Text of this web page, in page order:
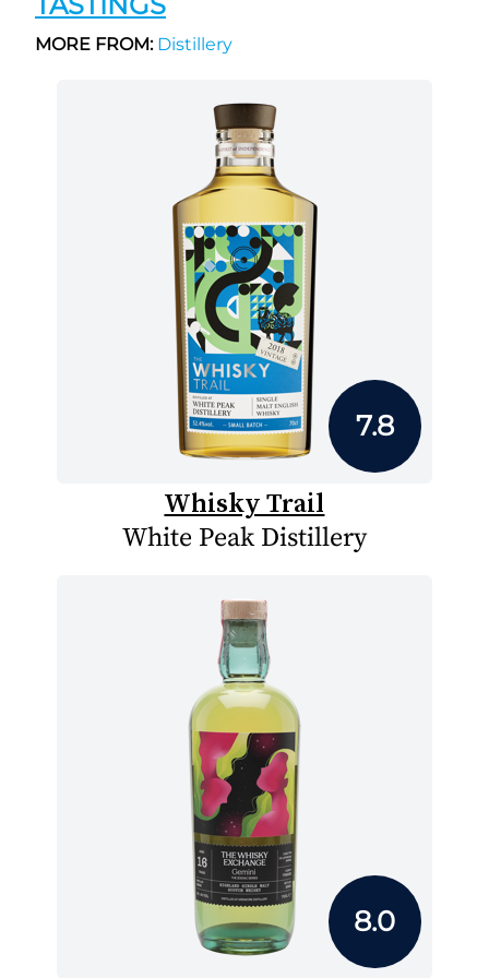
MORE FROM:Distillery
7.8
Whisky Trail
White Peak Distillery
8.0